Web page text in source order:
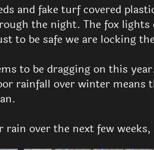
and fake turf covered
the night. The fox
to be safe we are locking
to be dragging on this
rainfall over winter
over the next few